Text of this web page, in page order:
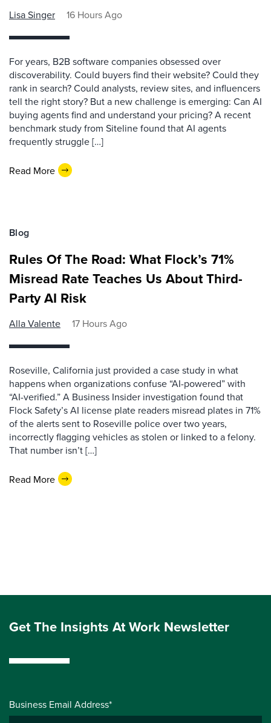
Lisa Singer 16 Hours Ago
For years, B2B software companies obsessed over
discoverability. Could buyers find their website? Could they
rank in search? Could analysts, review sites, and influencers
tell the right story? But a new challenge is emerging: Can AI
buying agents find and understand your pricing? A recent
benchmark study from Siteline found that AI agents
frequently struggle […]
Read More
Blog
Rules Of The Road: What Flock’s 71%
Misread Rate Teaches Us About Third-
Party AI Risk
Alla Valente 17 Hours Ago
Roseville, California just provided a case study in what
happens when organizations confuse “AI-powered” with
“AI-verified.” A Business Insider investigation found that
Flock Safety’s AI license plate readers misread plates in 71%
of the alerts sent to Roseville police over two years,
incorrectly flagging vehicles as stolen or linked to a felony.
That number isn’t […]
Read More
Get The Insights At Work Newsletter
Business Email Address*